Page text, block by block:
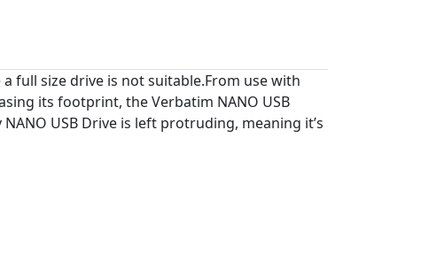
full size drive is not suitable.From use with
its footprint, the Verbatim NANO USB
USB Drive is left protruding, meaning it’s